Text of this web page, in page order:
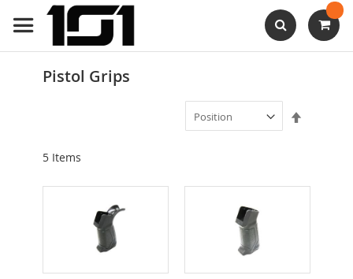
to
Content
Search
Pistol Grips
5 Items